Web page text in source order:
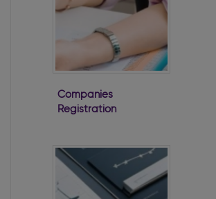
Companies
Registration